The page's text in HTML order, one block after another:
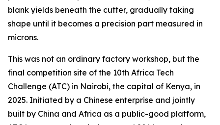
blank yields beneath the cutter, gradually taking
shape until it becomes a precision part measured in
microns.
This was not an ordinary factory workshop, but the
final competition site of the 10th Africa Tech
Challenge (ATC) in Nairobi, the capital of Kenya, in
2025. Initiated by a Chinese enterprise and jointly
built by China and Africa as a public-good platform,